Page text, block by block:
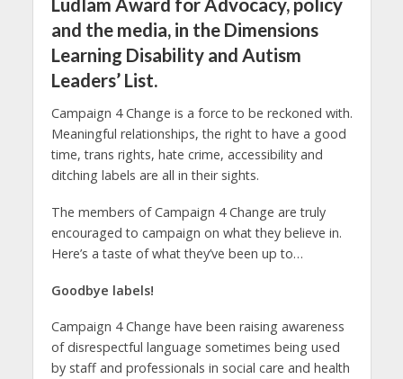
Ludlam Award for Advocacy, policy
and the media, in the Dimensions
Learning Disability and Autism
Leaders’ List.
Campaign 4 Change is a force to be reckoned with.
Meaningful relationships, the right to have a good
time, trans rights, hate crime, accessibility and
ditching labels are all in their sights.
The members of Campaign 4 Change are truly
encouraged to campaign on what they believe in.
Here’s a taste of what they’ve been up to…
Goodbye labels!
Campaign 4 Change have been raising awareness
of disrespectful language sometimes being used
by staff and professionals in social care and health